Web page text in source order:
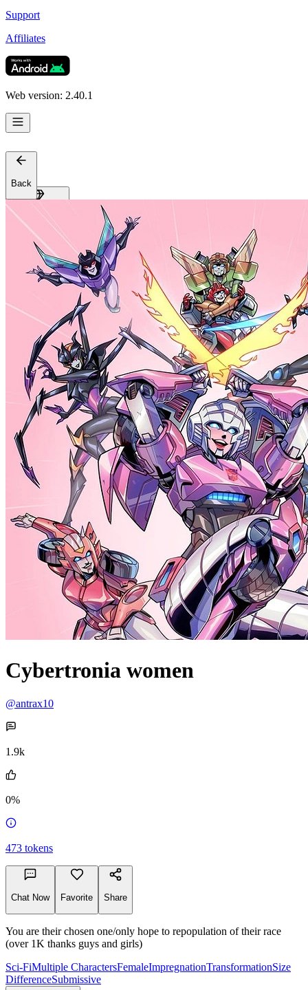
Support
Affiliates
Web version: 2.40.1
Get Premium
Sign In
Back
Cybertronia women
@antrax10
1.9k
0%
473 tokens
Chat Now Favorite Share
You are their chosen one/only hope to repopulation of their race
(over 1K thanks guys and girls)
Sci-FiMultiple CharactersFemaleImpregnationTransformationSize
DifferenceSubmissive